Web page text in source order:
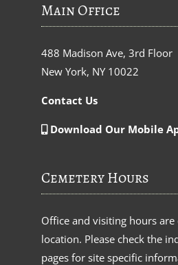
Main Office
488 Madison Ave, 3rd Floor
New York, NY 10022
Contact Us
Download Our Mobile
Cemetery Hours
Office and visiting hours
location. Please check the
pages for site specific